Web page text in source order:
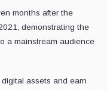
months after the
demonstrating the
a mainstream audience
assets and earn